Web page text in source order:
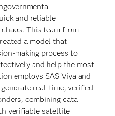
and reliable
This team from
a model that
making process to
and help the most
employs SAS Viya and
real-time, verified
combining data
verifiable satellite